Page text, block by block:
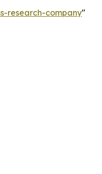
research-company"